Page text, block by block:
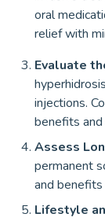
oral
relief with
Evaluate
injections.
benefits
Assess
permanent
and benefits
Lifestyle